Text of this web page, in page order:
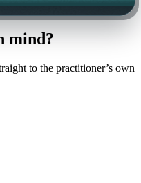
mind?
to the practitioner’s own